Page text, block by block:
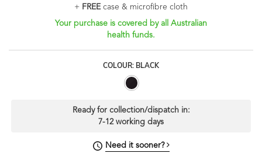
+ FREEcase & microfibre cloth
Your purchase is covered by all Australian
health funds.
COLOUR: BLACK
Ready for collection/dispatch in:
7-12 working days
Need it sooner?